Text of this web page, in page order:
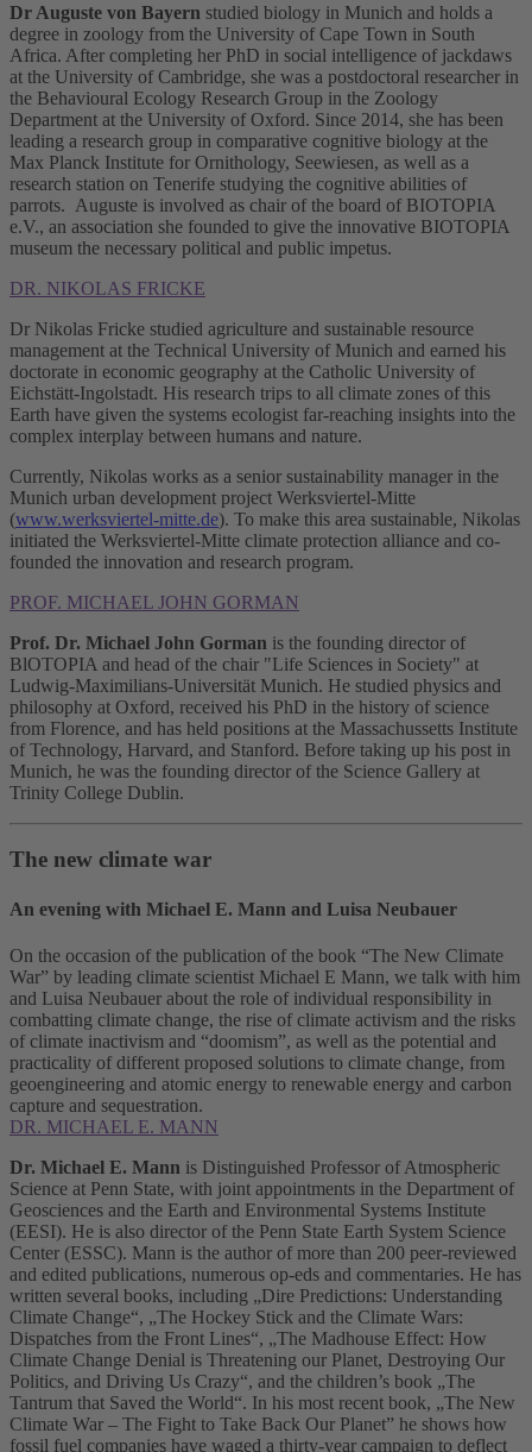
Dr Auguste von Bayern studied biology in Munich and holds a
degree in zoology from the University of Cape Town in South
Africa. After completing her PhD in social intelligence of jackdaws
at the University of Cambridge, she was a postdoctoral researcher in
the Behavioural Ecology Research Group in the Zoology
Department at the University of Oxford. Since 2014, she has been
leading a research group in comparative cognitive biology at the
Max Planck Institute for Ornithology, Seewiesen, as well as a
research station on Tenerife studying the cognitive abilities of
parrots. Auguste is involved as chair of the board of BIOTOPIA
e.V., an association she founded to give the innovative BIOTOPIA
museum the necessary political and public impetus.
DR. NIKOLAS FRICKE
Dr Nikolas Fricke studied agriculture and sustainable resource
management at the Technical University of Munich and earned his
doctorate in economic geography at the Catholic University of
Eichstätt-Ingolstadt. His research trips to all climate zones of this
Earth have given the systems ecologist far-reaching insights into the
complex interplay between humans and nature.
Currently, Nikolas works as a senior sustainability manager in the
Munich urban development project Werksviertel-Mitte
(www.werksviertel-mitte.de). To make this area sustainable, Nikolas
initiated the Werksviertel-Mitte climate protection alliance and co-
founded the innovation and research program.
PROF. MICHAEL JOHN GORMAN
Prof. Dr. Michael John Gorman is the founding director of
BlOTOPIA and head of the chair "Life Sciences in Society" at
Ludwig-Maximilians-Universität Munich. He studied physics and
philosophy at Oxford, received his PhD in the history of science
from Florence, and has held positions at the Massachussetts Institute
of Technology, Harvard, and Stanford. Before taking up his post in
Munich, he was the founding director of the Science Gallery at
Trinity College Dublin.
The new climate war
An evening with Michael E. Mann and Luisa Neubauer
On the occasion of the publication of the book “The New Climate
War” by leading climate scientist Michael E Mann, we talk with him
and Luisa Neubauer about the role of individual responsibility in
combatting climate change, the rise of climate activism and the risks
of climate inactivism and “doomism”, as well as the potential and
practicality of different proposed solutions to climate change, from
geoengineering and atomic energy to renewable energy and carbon
capture and sequestration.
DR. MICHAEL E. MANN
Dr. Michael E. Mann is Distinguished Professor of Atmospheric
Science at Penn State, with joint appointments in the Department of
Geosciences and the Earth and Environmental Systems Institute
(EESI). He is also director of the Penn State Earth System Science
Center (ESSC). Mann is the author of more than 200 peer-reviewed
and edited publications, numerous op-eds and commentaries. He has
written several books, including „Dire Predictions: Understanding
Climate Change“, „The Hockey Stick and the Climate Wars:
Dispatches from the Front Lines“, „The Madhouse Effect: How
Climate Change Denial is Threatening our Planet, Destroying Our
Politics, and Driving Us Crazy“, and the children’s book „The
Tantrum that Saved the World“. In his most recent book, „The New
Climate War – The Fight to Take Back Our Planet” he shows how
fossil fuel companies have waged a thirty-year campaign to deflect